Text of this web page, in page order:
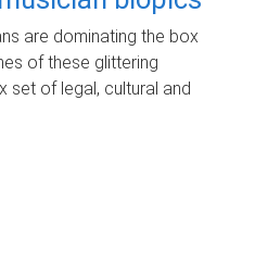
are dominating the box
of these glittering
set of legal, cultural and